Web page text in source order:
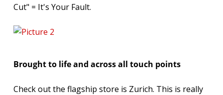
Cut" = It's Your Fault.
Brought to life and across all touch points
Check out the flagship store is Zurich. This is really